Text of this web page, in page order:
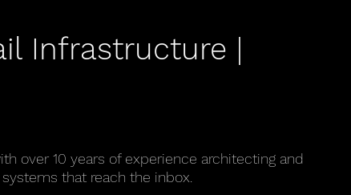
Infrastructure |
over 10 years of experience architecting and
that reach the inbox.